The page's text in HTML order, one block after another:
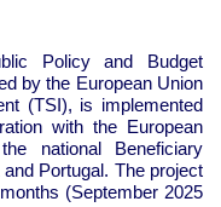
Policy and Budget
by the European Union
(TSI), is implemented
with the European
national Beneficiary
Portugal. The project
(September 2025